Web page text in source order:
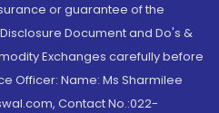
or guarantee of the
Document and Do's &
Exchanges carefully before
Officer: Name: Ms Sharmilee
Contact No.:022-